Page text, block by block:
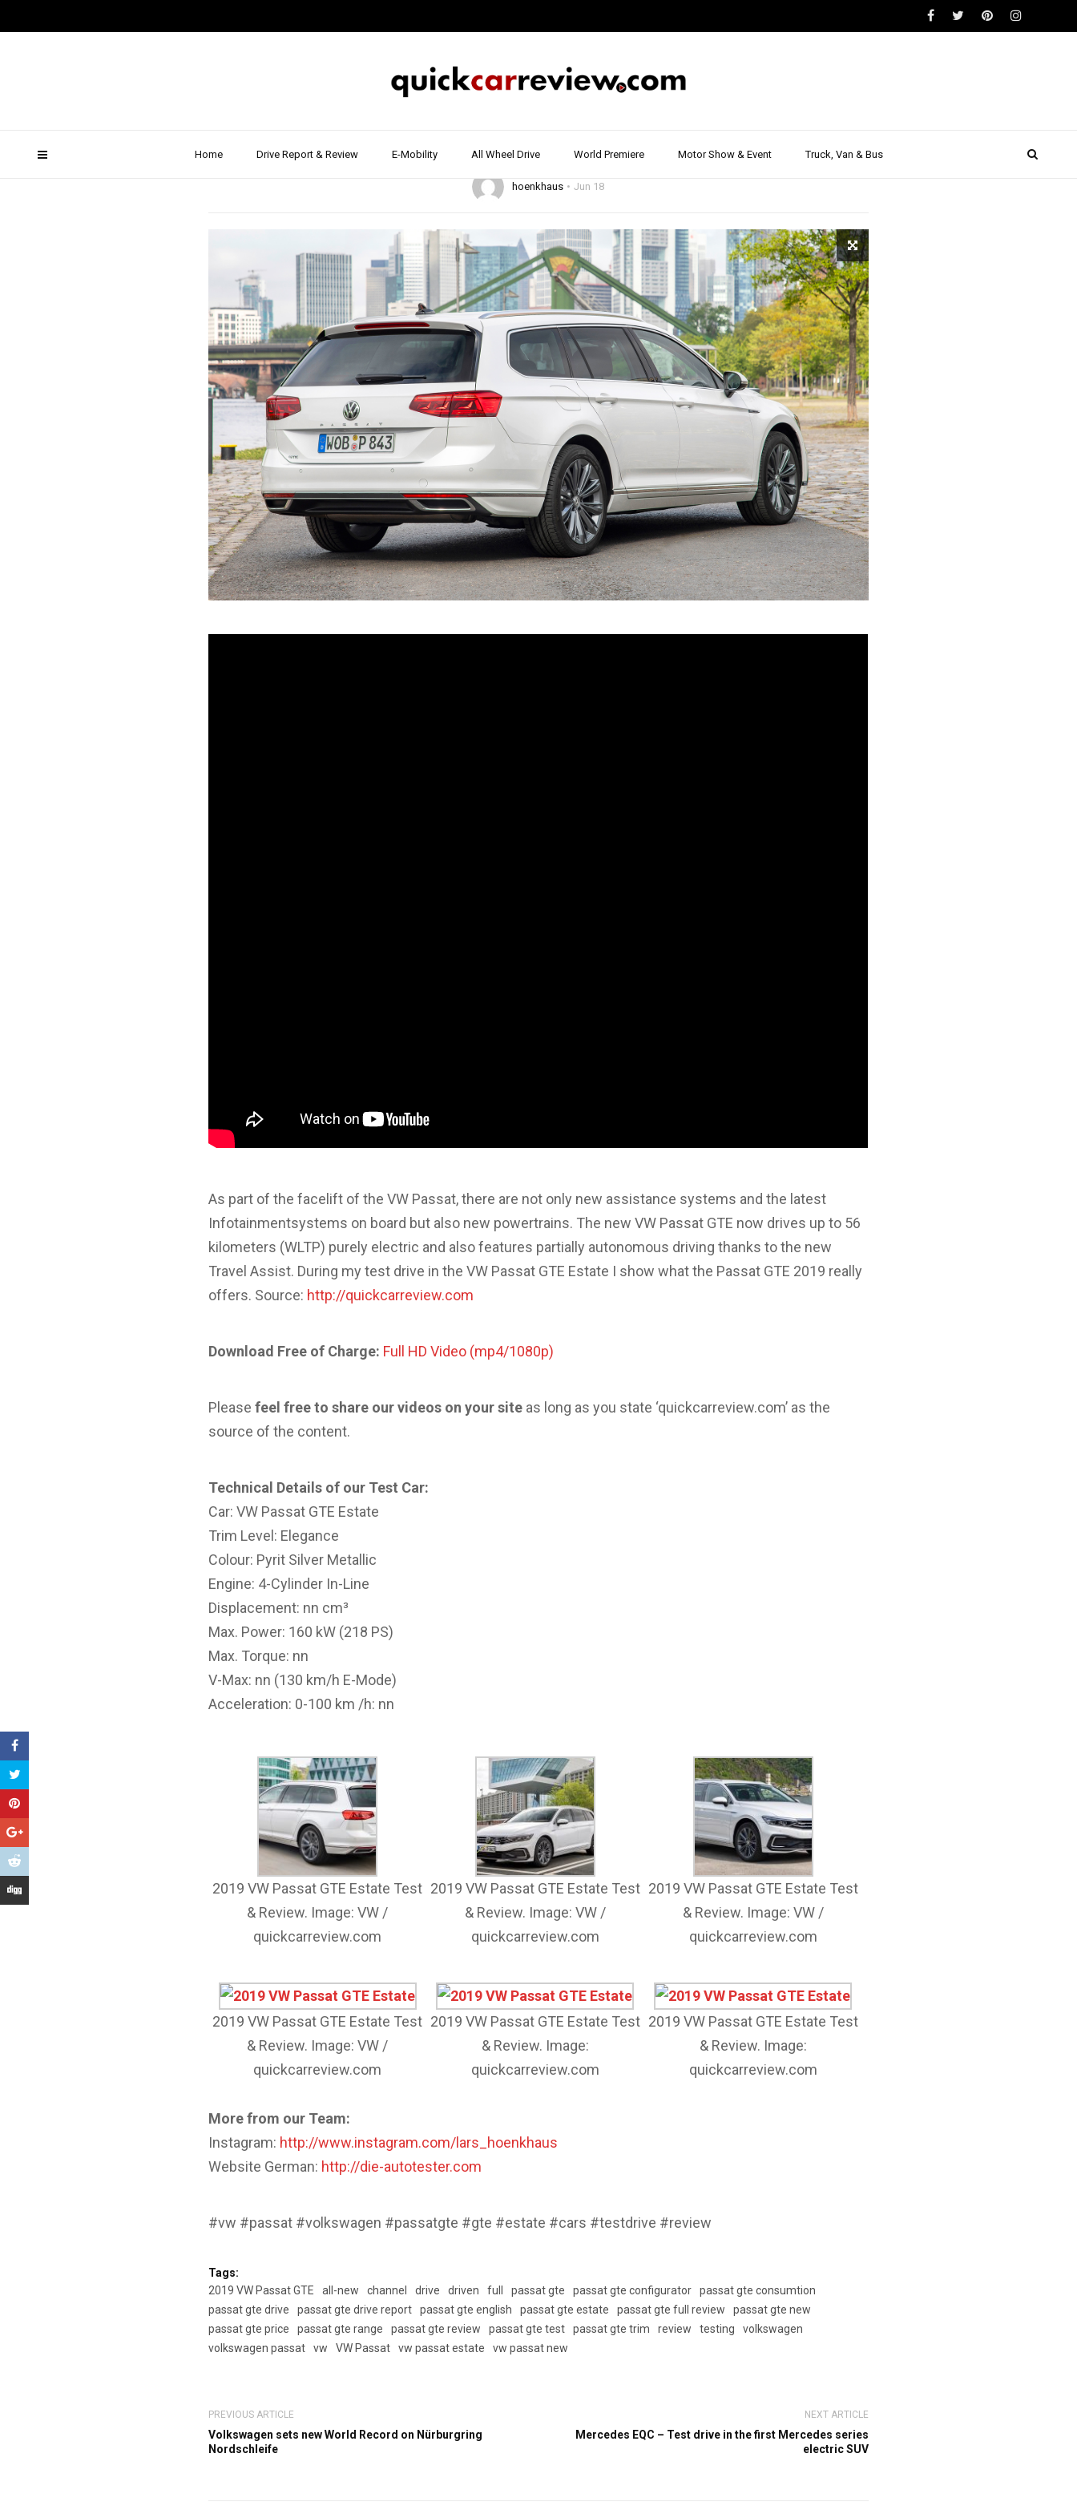
Home Drive Report & Review E-Mobility All Wheel Drive World Premiere Motor Show & Event Truck, Van & Bus
VW Passat GTE – How good is the
new plug-in hybrid?
hoenkhaus Jun 18
As part of the facelift of the VW Passat, there are not only new assistance systems and the latest
Infotainmentsystems on board but also new powertrains. The new VW Passat GTE now drives up to 56
kilometers (WLTP) purely electric and also features partially autonomous driving thanks to the new
Travel Assist. During my test drive in the VW Passat GTE Estate I show what the Passat GTE 2019 really
offers. Source: http://quickcarreview.com
Download Free of Charge: Full HD Video (mp4/1080p)
Pleasefeel free to share our videos on your site as long as you state ‘quickcarreview.com’ as the
source of the content.
Technical Details of our Test Car:
Car: VW Passat GTE Estate
Trim Level: Elegance
Colour: Pyrit Silver Metallic
Engine: 4-Cylinder In-Line
Displacement: nn cm³
Max. Power: 160 kW (218 PS)
Max. Torque: nn
V-Max: nn (130 km/h E-Mode)
Acceleration: 0-100 km /h: nn
2019 VW Passat GTE Estate Test
& Review. Image: VW /
quickcarreview.com
2019 VW Passat GTE Estate Test
& Review. Image: VW /
quickcarreview.com
2019 VW Passat GTE Estate Test
& Review. Image: VW /
quickcarreview.com
2019 VW Passat GTE Estate Test
& Review. Image: VW /
quickcarreview.com
2019 VW Passat GTE Estate Test
& Review. Image:
quickcarreview.com
2019 VW Passat GTE Estate Test
& Review. Image:
quickcarreview.com
More from our Team:
Instagram: http://www.instagram.com/lars_hoenkhaus
Website German: http://die-autotester.com
#vw #passat #volkswagen #passatgte #gte #estate #cars #testdrive #review
Tags:
2019 VW Passat GTE
all-new channel drive driven full passat gte passat gte configurator
passat gte consumtion
passat gte drive
passat gte drive report passat gte english passat gte estate passat gte full review
passat gte new
passat gte price
passat gte range passat gte review passat gte test passat gte trim review testing
volkswagen
volkswagen passat
vw VW Passat vw passat estate vw passat new
PREVIOUS ARTICLE
Volkswagen sets new World Record on Nürburgring
Nordschleife
NEXT ARTICLE
Mercedes EQC – Test drive in the first Mercedes series
electric SUV